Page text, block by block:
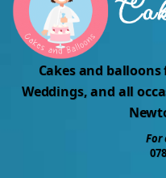
Cakes and
Weddings, and all
For